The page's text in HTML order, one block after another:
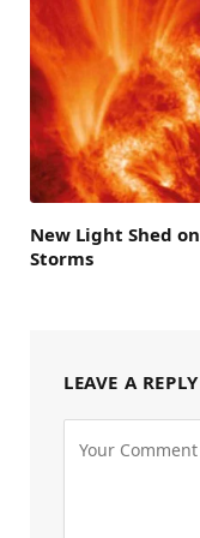
New Light Shed
Storms
LEAVE A REPLY